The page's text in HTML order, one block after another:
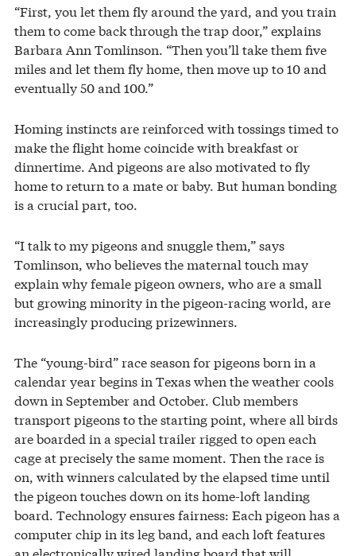
“First, you let them fly around the yard, and you train
them to come back through the trap door,” explains
Barbara Ann Tomlinson. “Then you’ll take them five
miles and let them fly home, then move up to 10 and
eventually 50 and 100.”
Homing instincts are reinforced with tossings timed to
make the flight home coincide with breakfast or
dinnertime. And pigeons are also motivated to fly
home to return to a mate or baby. But human bonding
is a crucial part, too.
“I talk to my pigeons and snuggle them,” says
Tomlinson, who believes the maternal touch may
explain why female pigeon owners, who are a small
but growing minority in the pigeon-racing world, are
increasingly producing prizewinners.
The “young-bird” race season for pigeons born in a
calendar year begins in Texas when the weather cools
down in September and October. Club members
transport pigeons to the starting point, where all birds
are boarded in a special trailer rigged to open each
cage at precisely the same moment. Then the race is
on, with winners calculated by the elapsed time until
the pigeon touches down on its home-loft landing
board. Technology ensures fairness: Each pigeon has a
computer chip in its leg band, and each loft features
an electronically wired landing board that will